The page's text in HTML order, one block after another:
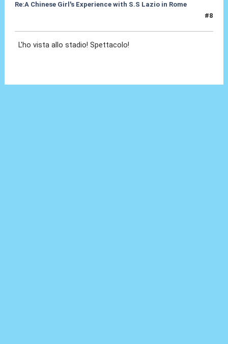
Re:A Chinese Girl's Experience with S.S Lazio in Rome
#8
L'ho vista allo stadio! Spettacolo!